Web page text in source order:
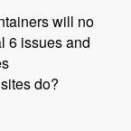
will no
6 issues and
do?